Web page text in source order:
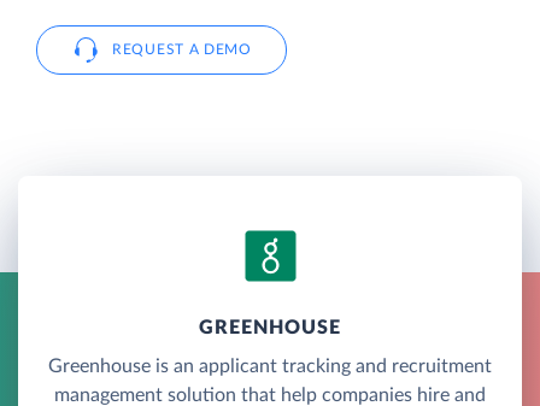
REQUEST A DEMO
GREENHOUSE
Greenhouse is an applicant tracking and recruitment
management solution that help companies hire and